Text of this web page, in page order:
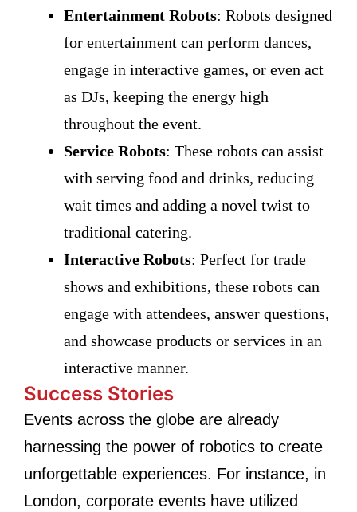
Entertainment Robots: Robots designed
for entertainment can perform dances,
engage in interactive games, or even act
as DJs, keeping the energy high
throughout the event.
Service Robots: These robots can assist
with serving food and drinks, reducing
wait times and adding a novel twist to
traditional catering.
Interactive Robots: Perfect for trade
shows and exhibitions, these robots can
engage with attendees, answer questions,
and showcase products or services in an
interactive manner.
Success Stories
Events across the globe are already
harnessing the power of robotics to create
unforgettable experiences. For instance, in
London, corporate events have utilized